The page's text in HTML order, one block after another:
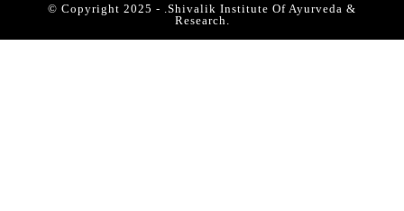
© Copyright 2025 - .Shivalik Institute Of Ayurveda &
Research.